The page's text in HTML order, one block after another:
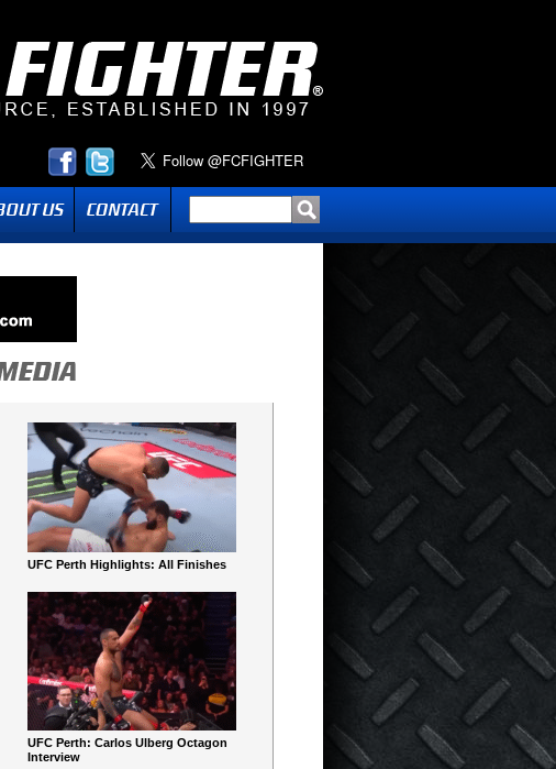
UFC Perth Highlights: All Finishes
UFC Perth: Carlos Ulberg Octagon
Interview